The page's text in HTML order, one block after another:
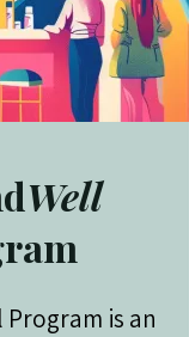
Well
Program is an